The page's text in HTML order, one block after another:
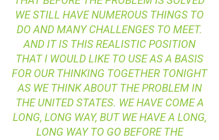
WE STILL HAVE NUMEROUS THINGS TO
DO AND MANY CHALLENGES TO MEET.
AND IT IS THIS REALISTIC POSITION
THAT I WOULD LIKE TO USE AS A BASIS
FOR OUR THINKING TOGETHER TONIGHT
AS WE THINK ABOUT THE PROBLEM IN
THE UNITED STATES. WE HAVE COME A
LONG, LONG WAY, BUT WE HAVE A LONG,
LONG WAY TO GO BEFORE THE